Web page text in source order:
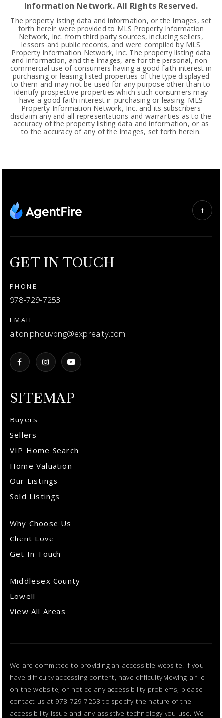
Information Network. All Rights Reserved.
The property listing data and information, or the Images, set
forth herein were provided to MLS Property Information
Network, Inc. from third party sources, including sellers,
lessors and public records, and were compiled by MLS
Property Information Network, Inc. The property listing data
and information, and the Images, are for the personal, non-
commercial use of consumers having a good faith interest in
purchasing or leasing listed properties of the type displayed
to them and may not be used for any purpose other than to
identify prospective properties which such consumers may
have a good faith interest in purchasing or leasing. MLS
Property Information Network, Inc. and its subscribers
disclaim any and all representations and warranties as to the
accuracy of the property listing data and information, or as
to the accuracy of any of the Images, set forth herein.
SITEMAP
Buyers
Sellers
VIP Home Search
Home Valuation
Our Listings
Sold Listings
Why Choose Us
Client Love
Get In Touch
Middlesex County
Lowell
View All Areas
GET IN TOUCH
PHONE
978-729-7253
EMAIL
alton.phouvong@exprealty.com
We are committed to providing an accessible website. If you
have difficulty accessing content, have difficulty viewing a file
on the website, or notice any accessibility problems, please
contact us at 978-729-7253 to specify the nature of the
accessibility issue and any assistive technology you use. We